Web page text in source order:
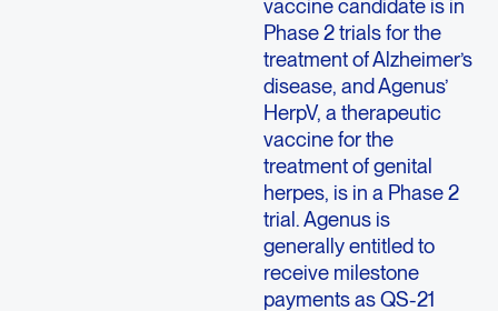
vaccine candidate is in
Phase 2 trials for the
treatment of Alzheimer’s
disease, and Agenus’
HerpV, a therapeutic
vaccine for the
treatment of genital
herpes, is in a Phase 2
trial. Agenus is
generally entitled to
receive milestone
payments as QS-21